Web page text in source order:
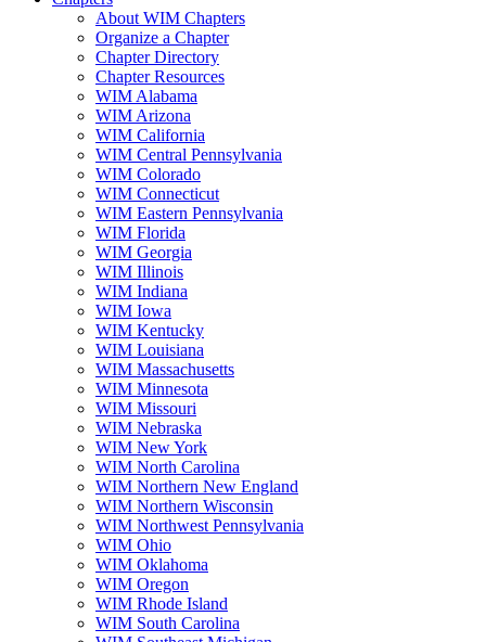
About WIM Chapters
Organize a Chapter
Chapter Directory
Chapter Resources
WIM Alabama
WIM Arizona
WIM California
WIM Central Pennsylvania
WIM Colorado
WIM Connecticut
WIM Eastern Pennsylvania
WIM Florida
WIM Georgia
WIM Illinois
WIM Indiana
WIM Iowa
WIM Kentucky
WIM Louisiana
WIM Massachusetts
WIM Minnesota
WIM Missouri
WIM Nebraska
WIM New York
WIM North Carolina
WIM Northern New England
WIM Northern Wisconsin
WIM Northwest Pennsylvania
WIM Ohio
WIM Oklahoma
WIM Oregon
WIM Rhode Island
WIM South Carolina